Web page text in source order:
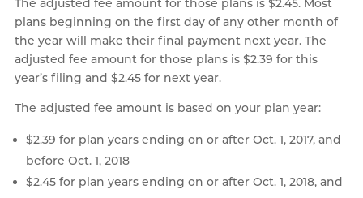
The adjusted fee amount for those plans is $2.45. Most
plans beginning on the first day of any other month of
the year will make their final payment next year. The
adjusted fee amount for those plans is $2.39 for this
year’s filing and $2.45 for next year.
The adjusted fee amount is based on your plan year:
$2.39 for plan years ending on or after Oct. 1, 2017, and
before Oct. 1, 2018
$2.45 for plan years ending on or after Oct. 1, 2018, and